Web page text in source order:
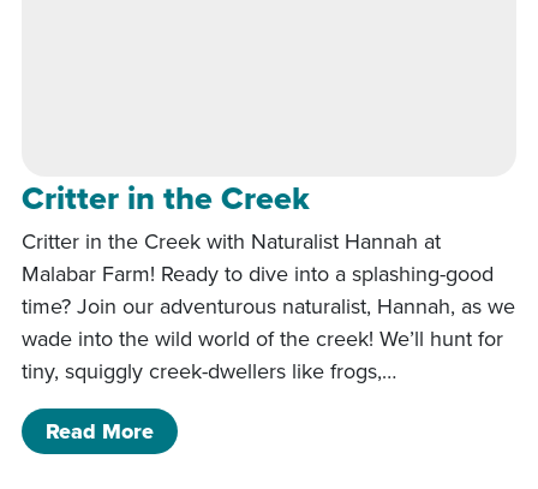
Critter in the Creek
Critter in the Creek with Naturalist Hannah at
Malabar Farm! Ready to dive into a splashing-good
time? Join our adventurous naturalist, Hannah, as we
wade into the wild world of the creek! We’ll hunt for
tiny, squiggly creek-dwellers like frogs,…
Read Moreof Critter in the Creek